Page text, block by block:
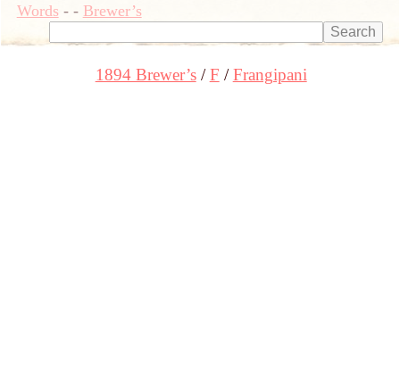
Words- - Brewer’s
1894 Brewer’s F Frangipani